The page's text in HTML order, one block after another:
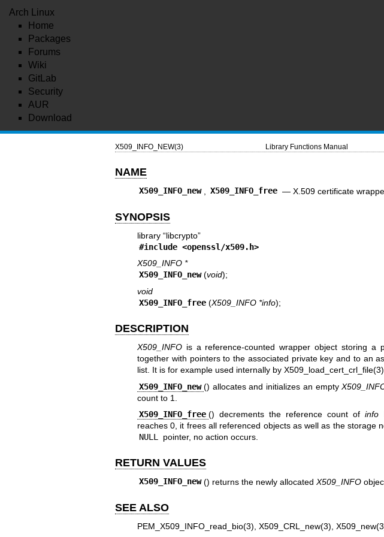
Arch Linux
Home
Packages
Forums
Wiki
GitLab
Security
AUR
Download
X509_INFO_NEW(3) Library Functions Manual
NAME
X509_INFO_new X509_INFO_free — X.509 certificate
SYNOPSIS
library “libcrypto”
#include <openssl/x509.h>
X509_INFO *
X509_INFO_new (void);
void
X509_INFO_free (X509_INFO *info);
DESCRIPTION
X509_INFOis a reference-counted wrapper object storing a
together with pointers to the associated private key and to an
list. It is for example used internally by X509_load_cert_crl_file(3)
X509_INFO_new () allocates and initializes an empty
count to 1.
X509_INFO_free () decrements the reference count ofinfo
reaches 0, it frees all referenced objects as well as the storage
NULL
pointer, no action occurs.
RETURN VALUES
X509_INFO_new () returns the newly allocated X509_INFO
SEE ALSO
PEM_X509_INFO_read_bio(3) X509_CRL_new(3)